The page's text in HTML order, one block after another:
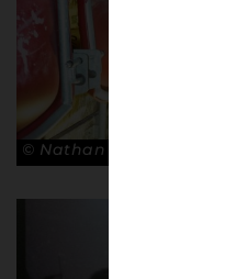
© Nathan Bugniet